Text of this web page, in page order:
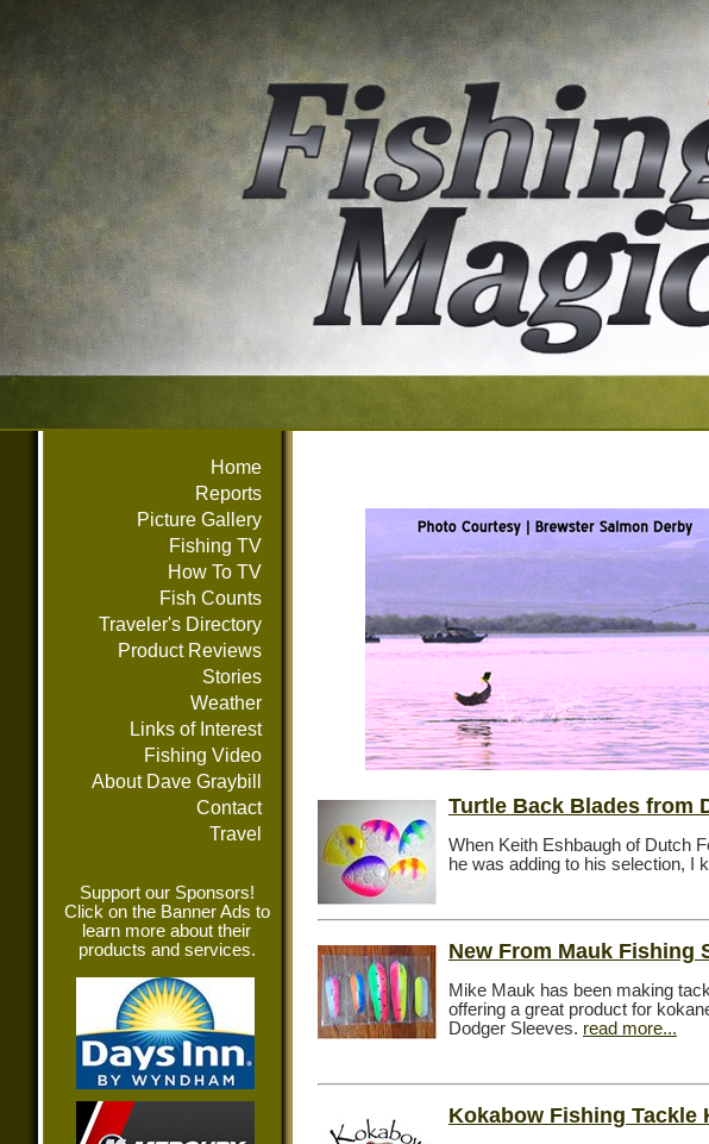
Home
Reports
Picture Gallery
Fishing TV
How To TV
Fish Counts
Traveler's Directory
Product Reviews
Stories
Weather
Links of Interest
Fishing Video
About Dave Graybill
Contact
Travel
Support our Sponsors!
Click on the Banner Ads to
learn more about their
products and services.
Turtle Back Blades from
When Keith Eshbaugh of Dutch
he was adding to his selection, I
New From Mauk Fishing
Mike Mauk has been making
offering a great product for
Dodger Sleeves. read more...
Kokabow Fishing Tackle